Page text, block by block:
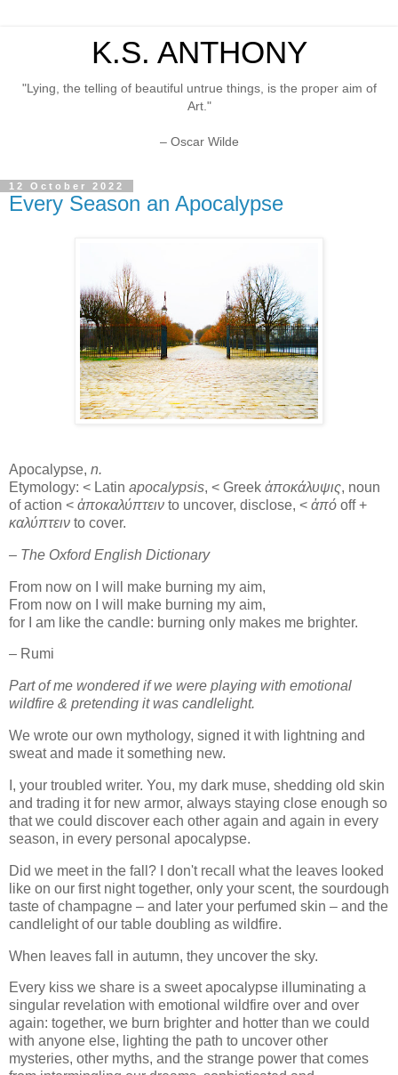
K.S. ANTHONY
"Lying, the telling of beautiful untrue things, is the proper aim of
Art."
– Oscar Wilde
12 October 2022
Every Season an Apocalypse
Apocalypse, n.
Etymology: < Latin apocalypsis, < Greek ἀποκάλυψις, noun
of action < ἀποκαλύπτειν to uncover, disclose, < ἀπό off +
καλύπτειν to cover.
– The Oxford English Dictionary
From now on I will make burning my aim,
From now on I will make burning my aim,
for I am like the candle: burning only makes me brighter.
– Rumi
Part of me wondered if we were playing with emotional
wildfire & pretending it was candlelight.
We wrote our own mythology, signed it with lightning and
sweat and made it something new.
I, your troubled writer. You, my dark muse, shedding old skin
and trading it for new armor, always staying close enough so
that we could discover each other again and again in every
season, in every personal apocalypse.
Did we meet in the fall? I don't recall what the leaves looked
like on our first night together, only your scent, the sourdough
taste of champagne – and later your perfumed skin – and the
candlelight of our table doubling as wildfire.
When leaves fall in autumn, they uncover the sky.
Every kiss we share is a sweet apocalypse illuminating a
singular revelation with emotional wildfire over and over
again: together, we burn brighter and hotter than we could
with anyone else, lighting the path to uncover other
mysteries, other myths, and the strange power that comes